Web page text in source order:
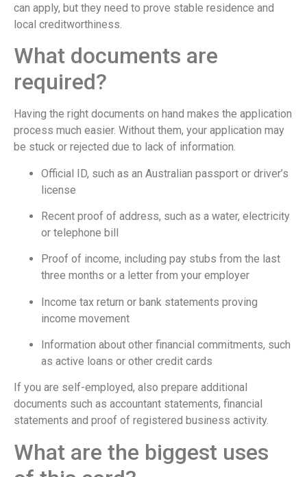
can apply, but they need to prove stable residence and
local creditworthiness.
What documents are
required?
Having the right documents on hand makes the application
process much easier. Without them, your application may
be stuck or rejected due to lack of information.
Official ID, such as an Australian passport or driver’s
license
Recent proof of address, such as a water, electricity
or telephone bill
Proof of income, including pay stubs from the last
three months or a letter from your employer
Income tax return or bank statements proving
income movement
Information about other financial commitments, such
as active loans or other credit cards
If you are self-employed, also prepare additional
documents such as accountant statements, financial
statements and proof of registered business activity.
What are the biggest uses